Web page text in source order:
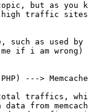
but as you
traffic
such as used by
if i am wrong)
--->
total traffics,
from